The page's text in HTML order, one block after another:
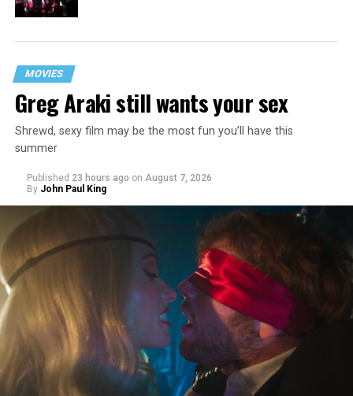
MOVIES
Greg Araki still wants your sex
Shrewd, sexy film may be the most fun you’ll have this
summer
Published 23 hours ago on August 7, 2026
By John Paul King